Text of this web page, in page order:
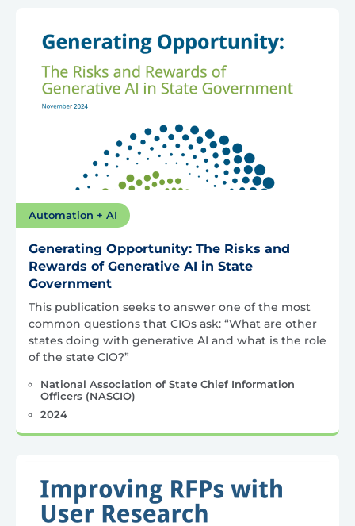
Automation + AI
Generating Opportunity: The Risks and
Rewards of Generative AI in State
Government
This publication seeks to answer one of the most
common questions that CIOs ask: “What are other
states doing with generative AI and what is the role
of the state CIO?”
National Association of State Chief Information
Officers (NASCIO)
2024